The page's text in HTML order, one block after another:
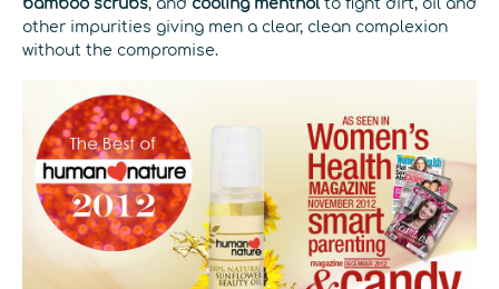
bamboo scrubs, and cooling mentholto fight dirt, oil and
other impurities giving men a clear, clean complexion
without the compromise.